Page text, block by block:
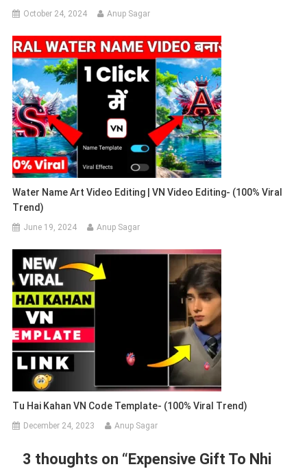
October 24, 2024 Anup Sagar
Water Name Art Video Editing | VN Video Editing- (100% Viral
Trend)
June 19, 2024 Anup Sagar
Tu Hai Kahan VN Code Template- (100% Viral Trend)
December 24, 2023 Anup Sagar
3 thoughts on “ Expensive Gift To Nhi